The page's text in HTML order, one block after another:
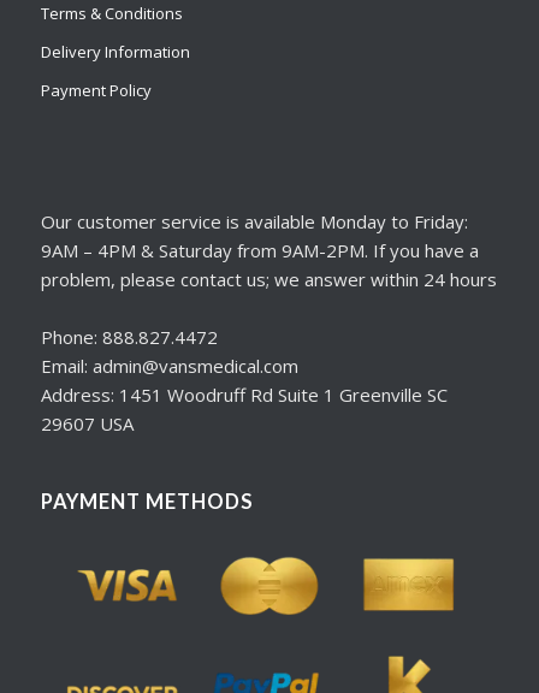
Terms & Conditions
Delivery Information
Payment Policy
Our customer service is available Monday to Friday:
9AM – 4PM & Saturday from 9AM-2PM. If you have a
problem, please contact us; we answer within 24 hours
Phone: 888.827.4472
Email: admin@vansmedical.com
Address: 1451 Woodruff Rd Suite 1 Greenville SC
29607 USA
PAYMENT METHODS